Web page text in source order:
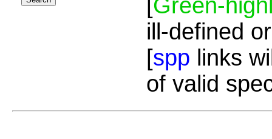
[Green-
ill-defined
[spp links
of valid